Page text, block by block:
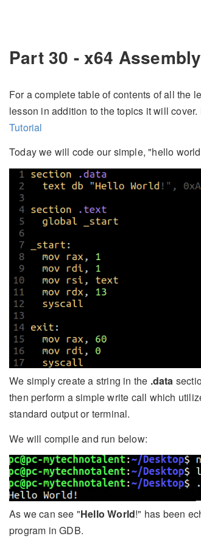
Part 30 - x64
For a complete table of contents of all the
lesson in addition to the topics it will cover.
Tutorial
Today we will code our simple, "hello
We simply create a string in the .data
then perform a simple write call which
standard output or terminal.
We will compile and run below:
As we can see "Hello World!" has been
program in GDB.